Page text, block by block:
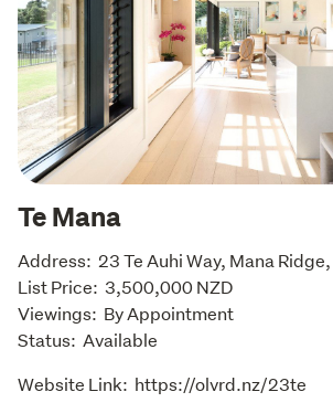
Te Mana
Address:  23 Te Auhi Way, Mana
List Price:  3,500,000 NZD
Viewings:  By Appointment
Status:  Available
Website Link:  https://olvrd.nz/23te